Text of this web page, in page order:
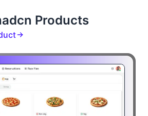
Products